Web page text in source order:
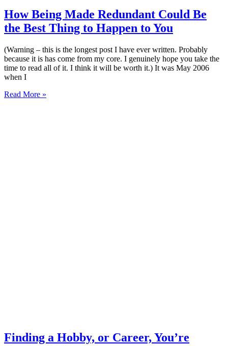
How Being Made Redundant Could Be
the Best Thing to Happen to You
(Warning – this is the longest post I have ever written. Probably
because it is has come from my core. I genuinely hope you take the
time to read all of it. I think it will be worth it.) It was May 2006
when I
Read More »
Finding a Hobby, or Career, You’re